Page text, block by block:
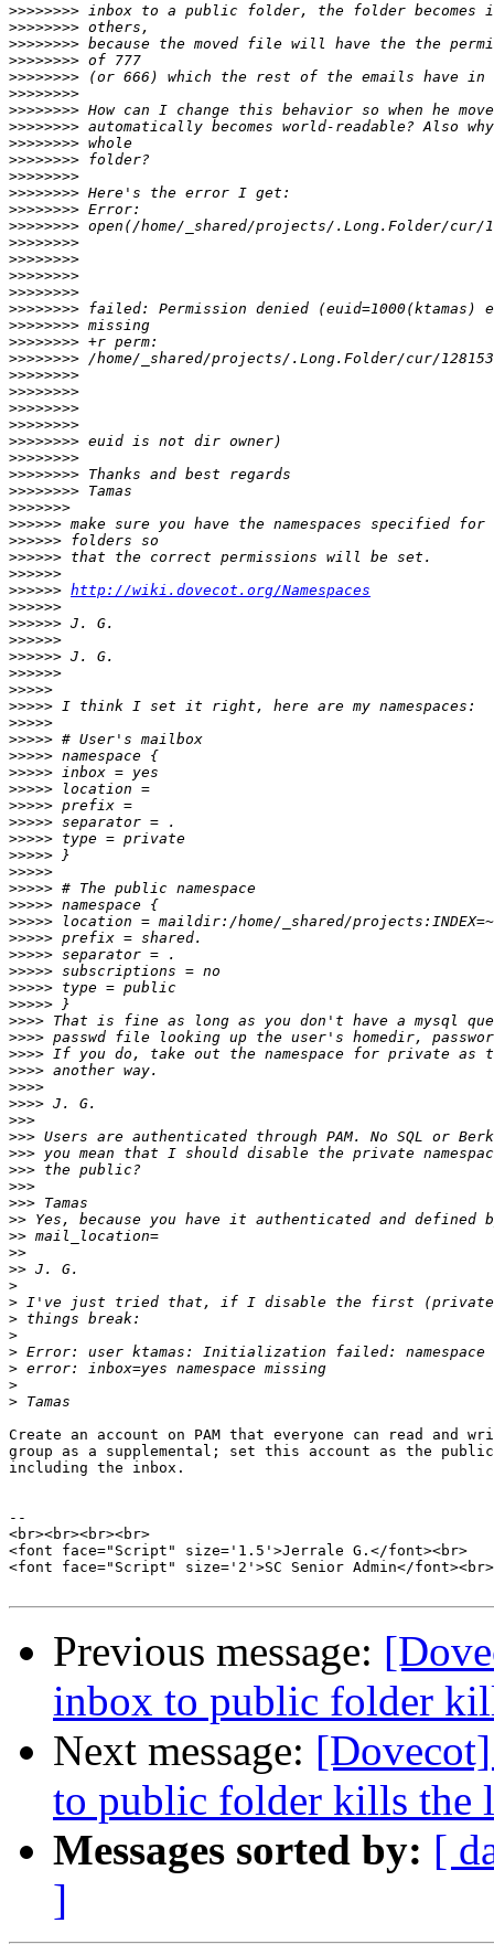
>>>>>>>>
>>>>>>>>
>>>>>>>>
>>>>>>>>
>>>>>>>>
>>>>>>>>
>>>>>>>>
>>>>>>>>
>>>>>>>>
>>>>>>>>
>>>>>>>>
>>>>>>>>
>>>>>>>>
>>>>>>>>
>>>>>>>>
>>>>>>>>
>>>>>>>>
>>>>>>>>
>>>>>>>>
>>>>>>>>
>>>>>>>>
>>>>>>>>
>>>>>>>>
>>>>>>>>
>>>>>>>>
>>>>>>>>
>>>>>>>>
>>>>>>>>
>>>>>>>>
>>>>>>>>
>>>>>>>
>>>>>>
>>>>>>
>>>>>>
>>>>>>
>>>>>> http://wiki.dovecot.org/Namespaces
>>>>>>
>>>>>>
>>>>>>
>>>>>>
>>>>>>
>>>>>
>>>>>
>>>>>
>>>>>
>>>>>
>>>>>
>>>>>
>>>>>
>>>>>
>>>>>
>>>>>
>>>>>
>>>>>
>>>>>
>>>>>
>>>>>
>>>>>
>>>>>
>>>>>
>>>>>
>>>>
>>>>
>>>>
>>>>
>>>>
>>>>
>>>
>>>
>>>
>>>
>>>
>>>
>>
>>
>>
>>
>
>
>
>
>
>
>
>
Create an account on PAM that everyone can read and
group as a supplemental; set this account as the public
including the inbox.
--
<br><br><br><br>
<font face="Script" size='1.5'>Jerrale G.</font><br>
<font face="Script" size='2'>SC Senior Admin</font><br>
Previous message:
inbox to public folder
Next message:
to public folder kills the
Messages sorted by: [
]